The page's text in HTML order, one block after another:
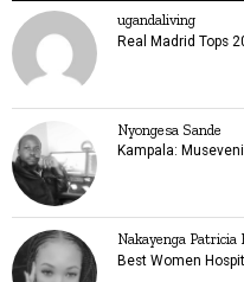
ugandaliving
Real Madrid Tops
Nyongesa Sande
Kampala:
Nakayenga Patricia
Best Women